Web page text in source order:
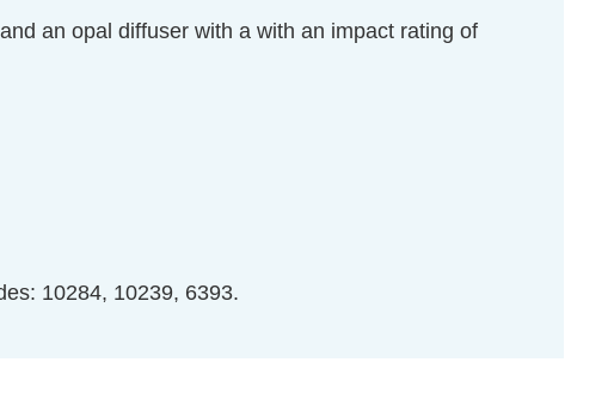
an opal diffuser with a with an impact rating of
10284, 10239, 6393.